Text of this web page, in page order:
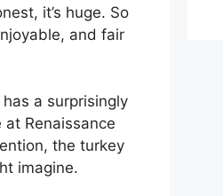
it’s huge. So
and fair
a surprisingly
Renaissance
the turkey
imagine.